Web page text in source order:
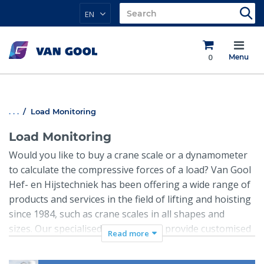
EN
0 Menu
. . . Load Monitoring
Load Monitoring
Would you like to buy a crane scale or a dynamometer
to calculate the compressive forces of a load? Van Gool
Hef- en Hijstechniek has been offering a wide range of
products and services in the field of lifting and hoisting
since 1984, such as crane scales in all shapes and
sizes. Our specialised staff can also provide customised
solutions, such as digital crane scales for those special
circumstances. Our crane scales are used by companies
Read more